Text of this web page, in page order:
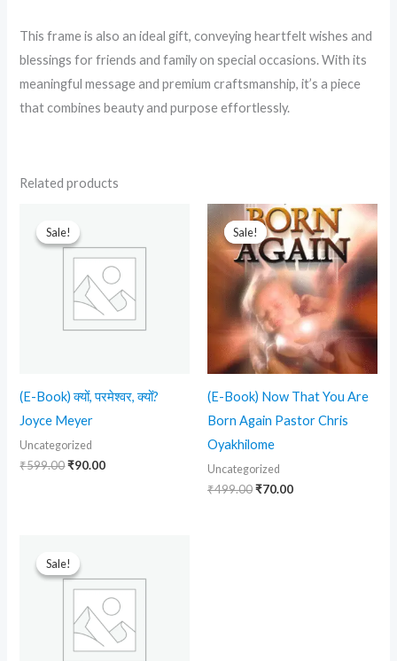
This frame is also an ideal gift, conveying heartfelt wishes and
blessings for friends and family on special occasions. With its
meaningful message and premium craftsmanship, it’s a piece
that combines beauty and purpose effortlessly.
Related products
Sale!
Sale!
(E-Book) क्यों, परमेश्वर, क्यों?
Joyce Meyer
Uncategorized
₹599.00
price
was:
₹599.00.
₹90.00
₹90.00.
Sale!
Sale!
(E-Book) Now That You Are
Born Again Pastor Chris
Oyakhilome
Uncategorized
₹499.00
Original
price
was:
₹499.00.
₹70.00
Current
price
is:
₹70.00.
Sale!
Sale!
price
was:
₹699.00.₹90.00.